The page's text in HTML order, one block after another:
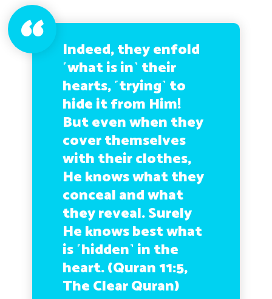
Indeed, they enfold
˹what is in˺ their
hearts, ˹trying˺ to
hide it from Him!
But even when they
cover themselves
with their clothes,
He knows what they
conceal and what
they reveal. Surely
He knows best what
is ˹hidden˺ in the
heart. (Quran 11:5,
The Clear Quran)